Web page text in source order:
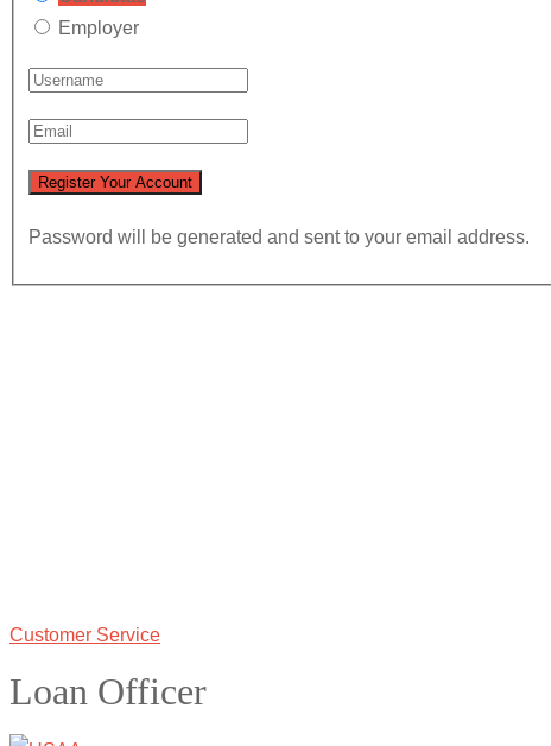
Employer
Password will be generated and sent to your email address.
Customer Service
Loan Officer